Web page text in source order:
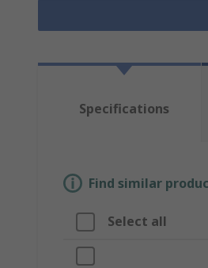
Specifications
Find similar
Select all